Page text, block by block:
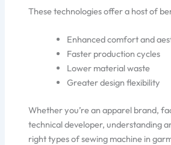
These technologies offer a host of
Enhanced comfort and
Faster production cycles
Lower material waste
Greater design flexibility
Whether you’re an apparel brand,
technical developer, understanding
right types of sewing machine in